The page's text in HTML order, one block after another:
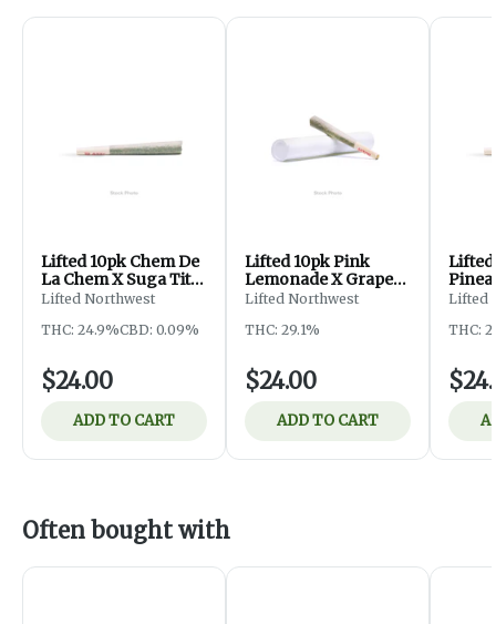
Lifted 10pk Chem De
La Chem X Suga Tits
Pre-Roll
Lifted Northwest
THC: 24.9%CBD: 0.09%
$24.00
ADD TO CART
Lifted 10pk Pink
Lemonade X Grape
Head Pre-Roll
Lifted Northwest
THC: 29.1%
$24.00
ADD TO CART
Lifted
Lifted
THC:
Often bought with